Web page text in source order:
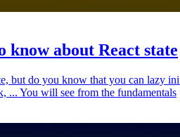
know about React state
but do you know that you can lazy
... You will see from the fundamentals